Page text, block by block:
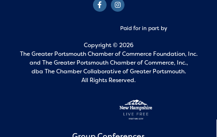
Paid for in part by
Copyright © 2026
The Greater Portsmouth Chamber of Commerce Foundation, Inc.
and The Greater Portsmouth Chamber of Commerce, Inc.,
dba The Chamber Collaborative of Greater Portsmouth.
All Rights Reserved.